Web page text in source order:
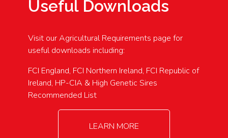
Useful Downloads
Visit our Agricultural Requirements page for
useful downloads including:
FCI England, FCI Northern Ireland, FCI Republic of
Ireland, HP-CIA & High Genetic Sires
Recommended List
LEARN MORE